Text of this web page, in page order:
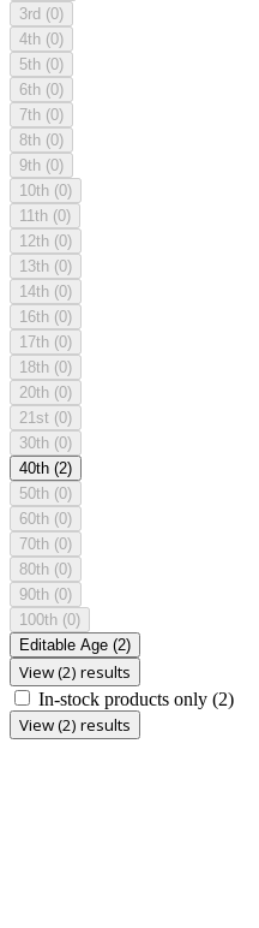
3rd (0)
4th (0)
5th (0)
6th (0)
7th (0)
8th (0)
9th (0)
10th (0)
11th (0)
12th (0)
13th (0)
14th (0)
16th (0)
17th (0)
18th (0)
20th (0)
21st (0)
30th (0)
40th (2)
50th (0)
60th (0)
70th (0)
80th (0)
90th (0)
100th (0)
Editable Age (2)
View (2) results
In-stock products only (2)
View (2) results